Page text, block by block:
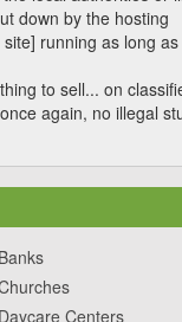
down by the hosting
running as long
to sell... on
again, no illegal
Centers